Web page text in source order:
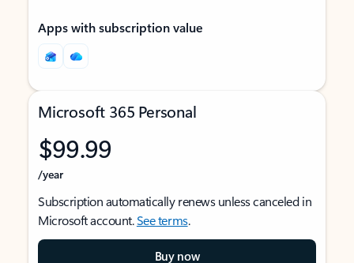
Apps with subscription value
Microsoft 365 Personal
$99.99
/year
Subscription automatically renews unless canceled in
Microsoft account.See terms.
Buy now